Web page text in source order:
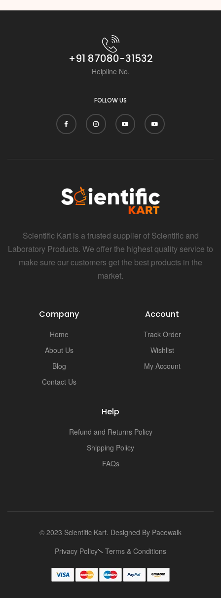
+91 87080-31532
Helpline No.
FOLLOW US
Scientific Kart is a trusted supplier of Scientific and
Laboratory Products. We offer the highest quality service to
make sure our customers get the best products in the
market.
Company
Home
About Us
Blog
Contact Us
Account
Track Order
Wishlist
My Account
Help
Refund and Returns Policy
Shipping Policy
FAQs
© 2023 Scientific Kart. Designed By Pacewalk
Privacy Policy
Terms & Conditions